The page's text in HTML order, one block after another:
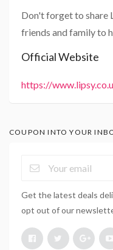
Don't forget to share
friends and family to
Official Website
https://
COUPON INTO YOUR
Get the latest deals
opt out of our